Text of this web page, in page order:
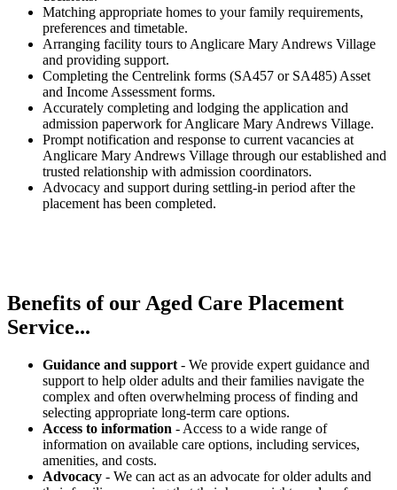
Matching appropriate homes to your family requirements,
preferences and timetable.
Arranging facility tours to Anglicare Mary Andrews Village
and providing support.
Completing the Centrelink forms (SA457 or SA485) Asset
and Income Assessment forms.
Accurately completing and lodging the application and
admission paperwork for Anglicare Mary Andrews Village.
Prompt notification and response to current vacancies at
Anglicare Mary Andrews Village through our established and
trusted relationship with admission coordinators.
Advocacy and support during settling-in period after the
placement has been completed.
Benefits of our Aged Care Placement
Service...
Guidance and support - We provide expert guidance and
support to help older adults and their families navigate the
complex and often overwhelming process of finding and
selecting appropriate long-term care options.
Access to information - Access to a wide range of
information on available care options, including services,
amenities, and costs.
Advocacy - We can act as an advocate for older adults and